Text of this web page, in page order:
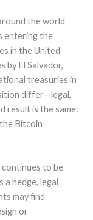
the world
entering the
in the United
by El Salvador,
treasuries in
differ—legal,
result is the same:
Bitcoin
continues to be
hedge, legal
may find
or